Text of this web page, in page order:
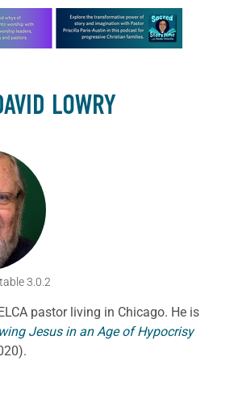
this offer
LOWRY
3.0.2
pastor living in Chicago. He is
Jesus in an Age of Hypocrisy